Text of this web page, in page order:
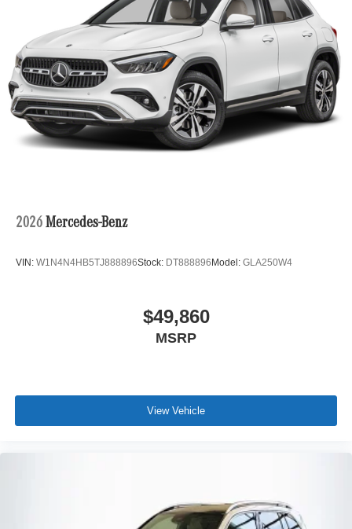
2026 Mercedes-Benz
VIN: W1N4N4HB5TJ888896Stock: DT888896 Model: GLA250W4
$49,860
MSRP
View Vehicle